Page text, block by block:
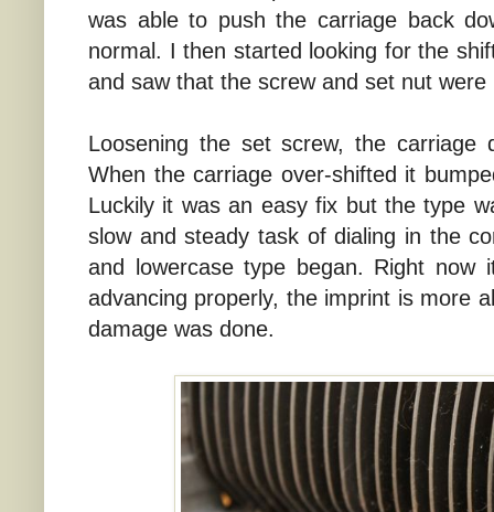
was able to push the carriage back
normal. I then started looking for the
and saw that the screw and set nut
Loosening the set screw, the carriage
When the carriage over-shifted it
Luckily it was an easy fix but the type
slow and steady task of dialing in the
and lowercase type began. Right
advancing properly, the imprint is more
damage was done.